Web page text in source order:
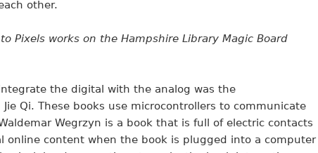
other.
Pixels works on the Hampshire Library Magic Board
the digital with the analog was the
Qi. These books use microcontrollers to communicate
Wegrzyn is a book that is full of electric contacts
online content when the book is plugged into a computer